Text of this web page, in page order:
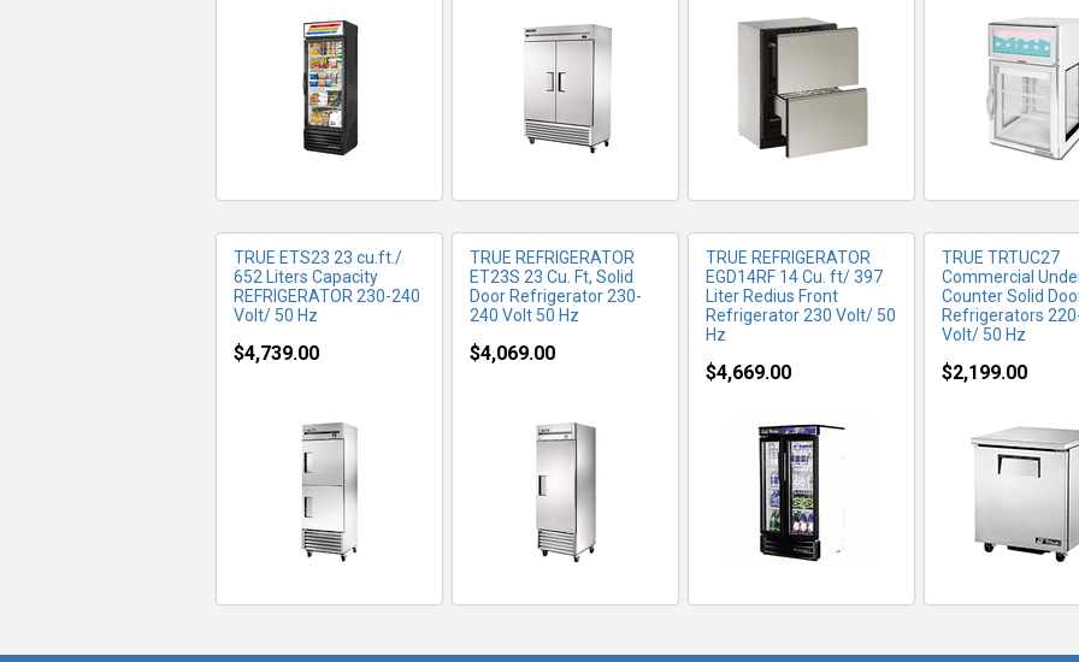
TRUE ETS23 23 cu.ft./
652 Liters Capacity
REFRIGERATOR 230-240
Volt/ 50 Hz
$4,739.00
MORE INFO
TRUE REFRIGERATOR
ET23S 23 Cu. Ft, Solid
Door Refrigerator 230-
240 Volt 50 Hz
$4,069.00
MORE INFO
TRUE REFRIGERATOR
EGD14RF 14 Cu. ft/ 397
Liter Redius Front
Refrigerator 230 Volt/ 50
Hz
$4,669.00
MORE INFO
TRUE TRTUC27
Commercial
Counter Solid
Refrigerators
Volt/ 50 Hz
$2,199.00
MORE